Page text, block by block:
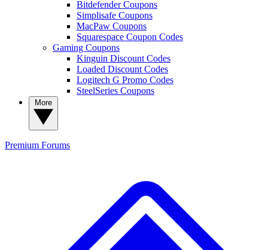
Bitdefender Coupons
Simplisafe Coupons
MacPaw Coupons
Squarespace Coupon Codes
Gaming Coupons
Kinguin Discount Codes
Loaded Discount Codes
Logitech G Promo Codes
SteelSeries Coupons
Premium Forums